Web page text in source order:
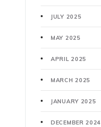
JULY 2025
MAY 2025
APRIL 2025
MARCH 2025
JANUARY 2025
DECEMBER 2024